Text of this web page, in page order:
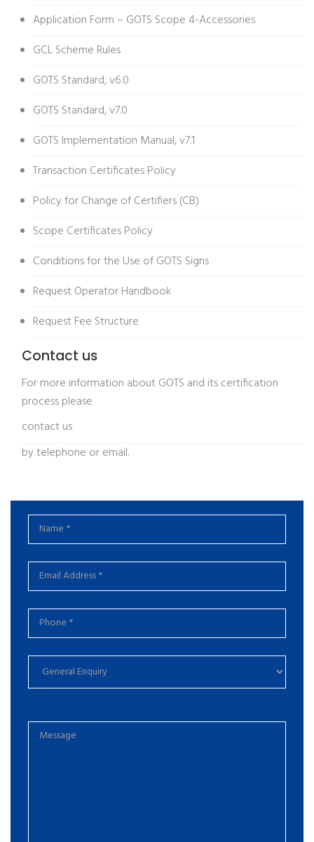
Application Form – GOTS Scope 4-Accessories
GCL Scheme Rules
GOTS Standard, v6.0
GOTS Standard, v7.0
GOTS Implementation Manual, v7.1
Transaction Certificates Policy
Policy for Change of Certifiers (CB)
Scope Certificates Policy
Conditions for the Use of GOTS Signs
Request Operator Handbook
Request Fee Structure
Contact us
For more information about GOTS and its certification
process please
contact us
by telephone or email.